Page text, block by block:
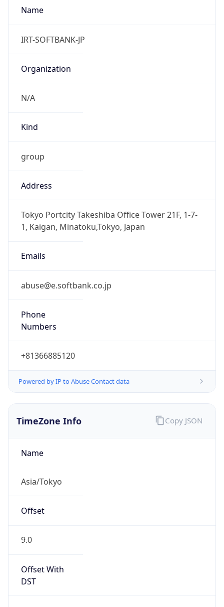
Name
IRT-SOFTBANK-JP
Organization
N/A
Kind
group
Address
Tokyo Portcity Takeshiba Office Tower 21F, 1-7-
1, Kaigan, Minatoku,Tokyo, Japan
Emails
abuse@e.softbank.co.jp
Phone
Numbers
+81366885120
Powered by IP to Abuse Contact data
TimeZone Info
Name
Asia/Tokyo
Offset
9.0
Offset With
DST
Copy JSON